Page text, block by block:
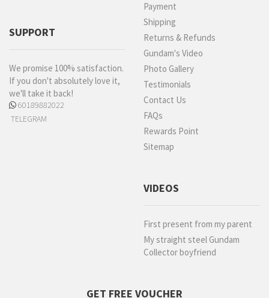
SUPPORT
We promise 100% satisfaction.
If you don't absolutely love it,
we'll take it back!
60189882022
TELEGRAM
Payment
Shipping
Returns & Refunds
Gundam's Video
Photo Gallery
Testimonials
Contact Us
FAQs
Rewards Point
Sitemap
VIDEOS
First present from my parent
My straight steel Gundam
Collector boyfriend
GET FREE VOUCHER